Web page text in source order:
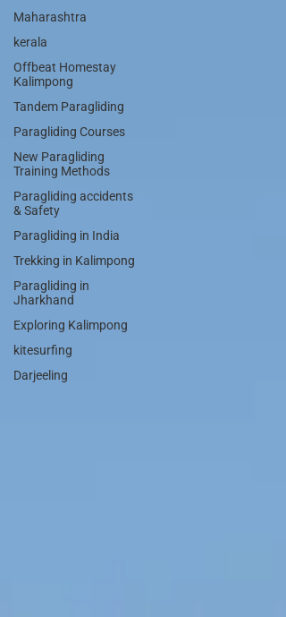
Maharashtra
kerala
Offbeat Homestay
Kalimpong
Tandem Paragliding
Paragliding Courses
New Paragliding
Training Methods
Paragliding accidents
& Safety
Paragliding in India
Trekking in Kalimpong
Paragliding in
Jharkhand
Exploring Kalimpong
kitesurfing
Darjeeling